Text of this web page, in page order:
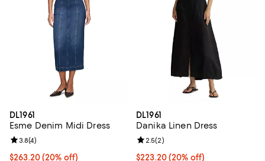
DL1961
Esme Denim Midi Dress
Current price $263.20; 20% off; undefined;
$263.20(20% off)
Review rating: 3.8 out of 5; 4 reviews;
3.8(4)
DL1961
Danika Linen Dress
Current price $223.20; 20% off;
$223.20(20% off)
Review rating: 2.5 out of 5; 2
2.5(2)